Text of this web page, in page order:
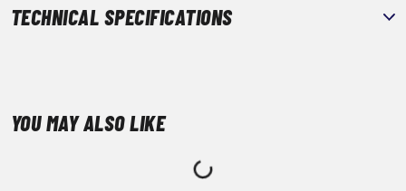
TECHNICAL SPECIFICATIONS
YOU MAY ALSO LIKE